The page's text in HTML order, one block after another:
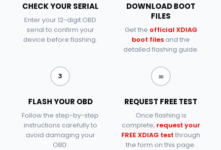
CHECK YOUR SERIAL
Enter your 12-digit OBD
serial to confirm your
device before flashing.
DOWNLOAD BOOT
FILES
Get the official XDIAG
boot files and the
detailed flashing guide.
3
FLASH YOUR OBD
Follow the step-by-step
instructions carefully to
avoid damaging your
OBD.
✉
REQUEST FREE TEST
Once flashing is
complete, request your
FREE XDIAG test through
the form on this page.